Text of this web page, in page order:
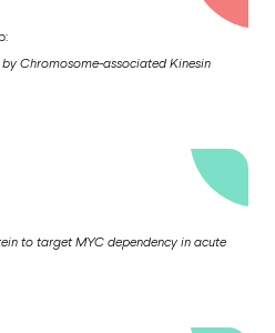
Chromosome-associated Kinesin
to target MYC dependency in acute